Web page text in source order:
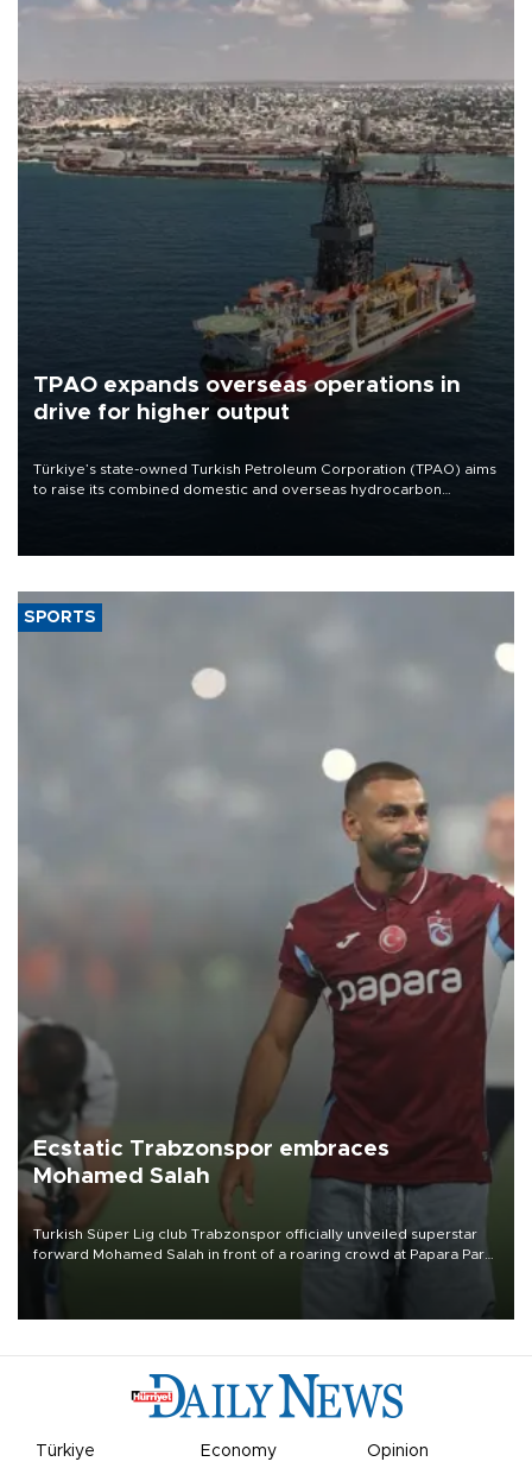
TPAO expands overseas operations in
drive for higher output
Türkiye’s state-owned Turkish Petroleum Corporation (TPAO) aims
to raise its combined domestic and overseas hydrocarbon
SPORTS
Ecstatic Trabzonspor embraces
Mohamed Salah
Turkish Süper Lig club Trabzonspor officially unveiled superstar
forward Mohamed Salah in front of a roaring crowd at Papara Park
Türkiye Economy Opinion